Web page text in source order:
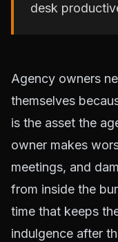
desk
Agency owners
themselves
is the asset the
owner makes
meetings, and
from inside the
time that keeps
indulgence after